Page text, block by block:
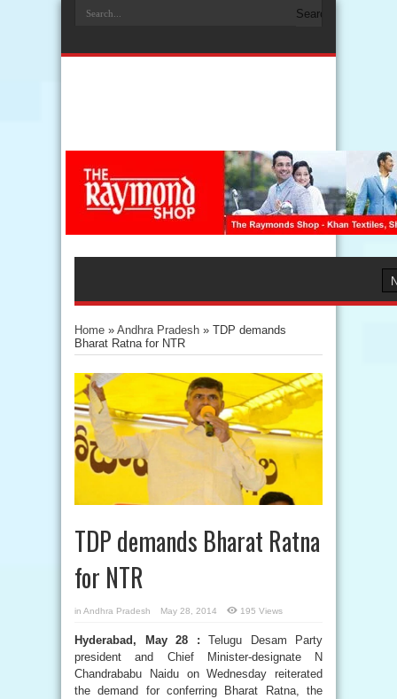
Home » Andhra Pradesh » TDP demands
Bharat Ratna for NTR
TDP demands Bharat Ratna
for NTR
in Andhra Pradesh May 28, 2014 195 Views
Hyderabad, May 28 : Telugu Desam Party
president and Chief Minister-designate N
Chandrababu Naidu on Wednesday reiterated
the demand for conferring Bharat Ratna, the